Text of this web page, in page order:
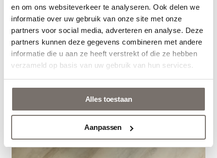
en om ons websiteverkeer te analyseren. Ook delen we
informatie over uw gebruik van onze site met onze
partners voor social media, adverteren en analyse. Deze
partners kunnen deze gegevens combineren met andere
informatie die u aan ze heeft verstrekt of die ze hebben
verzameld op basis van uw gebruik van hun services.
Alles toestaan
Aanpassen
Engels
Nederlands
Read more View articles